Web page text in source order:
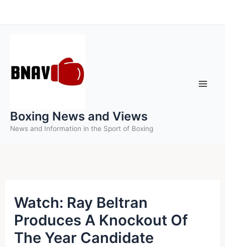
to
Boxing News and Views
News and Information in the Sport of Boxing
Watch: Ray Beltran
Produces A Knockout Of
The Year Candidate